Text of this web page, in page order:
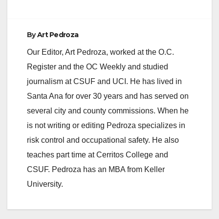
ByArt Pedroza
Our Editor, Art Pedroza, worked at the O.C.
Register and the OC Weekly and studied
journalism at CSUF and UCI. He has lived in
Santa Ana for over 30 years and has served on
several city and county commissions. When he
is not writing or editing Pedroza specializes in
risk control and occupational safety. He also
teaches part time at Cerritos College and
CSUF. Pedroza has an MBA from Keller
University.